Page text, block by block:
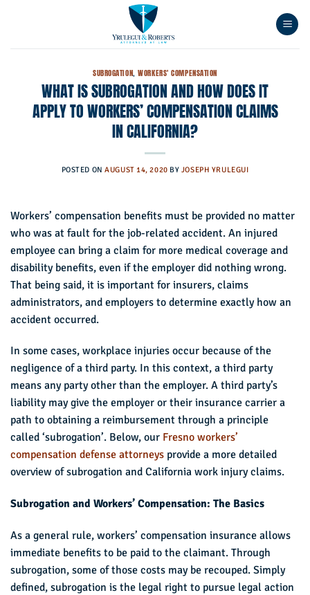
SUBROGATION,WORKERS' COMPENSATION
WHAT IS SUBROGATION AND HOW DOES IT
APPLY TO WORKERS’ COMPENSATION CLAIMS
IN CALIFORNIA?
POSTED ONAUGUST 14, 2020 BY JOSEPH YRULEGUI
Workers’ compensation benefits must be provided no matter
who was at fault for the job-related accident. An injured
employee can bring a claim for more medical coverage and
disability benefits, even if the employer did nothing wrong.
That being said, it is important for insurers, claims
administrators, and employers to determine exactly how an
accident occurred.
In some cases, workplace injuries occur because of the
negligence of a third party. In this context, a third party
means any party other than the employer. A third party’s
liability may give the employer or their insurance carrier a
path to obtaining a reimbursement through a principle
called ‘subrogation’. Below, our Fresno workers’
compensation defense attorneys provide a more detailed
overview of subrogation and California work injury claims.
Subrogation and Workers’ Compensation: The Basics
As a general rule, workers’ compensation insurance allows
immediate benefits to be paid to the claimant. Through
subrogation, some of those costs may be recouped. Simply
defined, subrogation is the legal right to pursue legal action